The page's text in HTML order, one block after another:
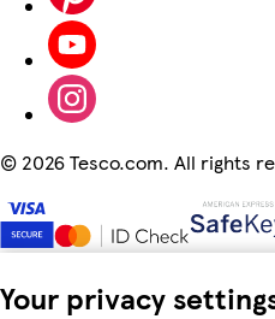
Your privacy
© 2026 Tesco.com. All rights